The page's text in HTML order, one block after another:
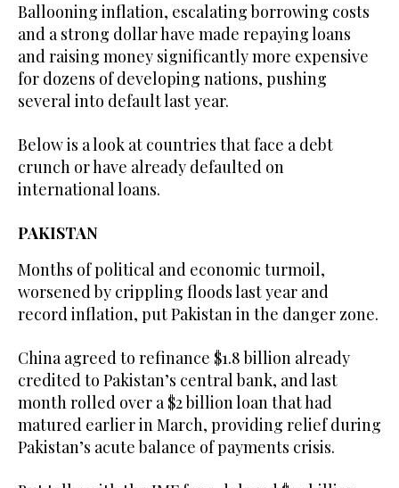
Ballooning inflation, escalating borrowing costs
and a strong dollar have made repaying loans
and raising money significantly more expensive
for dozens of developing nations, pushing
several into default last year.
Below is a look at countries that face a debt
crunch or have already defaulted on
international loans.
PAKISTAN
Months of political and economic turmoil,
worsened by crippling floods last year and
record inflation, put Pakistan in the danger zone.
China agreed to refinance $1.8 billion already
credited to Pakistan’s central bank, and last
month rolled over a $2 billion loan that had
matured earlier in March, providing relief during
Pakistan’s acute balance of payments crisis.